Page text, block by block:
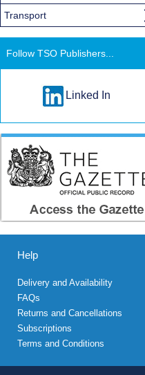
Transport
Follow TSO Publishers...
Linked In
Help
Delivery and Availability
FAQs
Returns and Cancellations
Subscriptions
Terms and Conditions